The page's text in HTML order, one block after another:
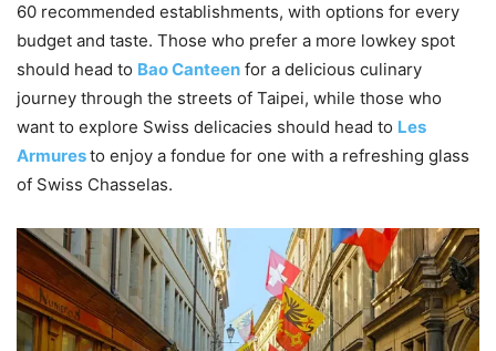
60 recommended establishments, with options for every
budget and taste. Those who prefer a more lowkey spot
should head to Bao Canteen for a delicious culinary
journey through the streets of Taipei, while those who
want to explore Swiss delicacies should head to Les
Armuresto enjoy a fondue for one with a refreshing glass
of Swiss Chasselas.